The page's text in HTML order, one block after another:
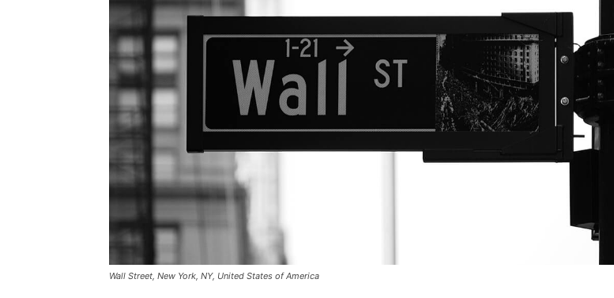
Wall Street, New York, NY, United States of America